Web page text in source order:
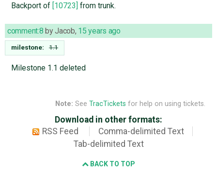
Backport of [10723] from trunk.
comment:8 byJacob, 15 years ago
milestone: 1.1
Milestone 1.1 deleted
Note: See TracTickets for help on using tickets.
Download in other formats:
RSS Feed
Comma-delimited Text
Tab-delimited Text
BACK TO TOP